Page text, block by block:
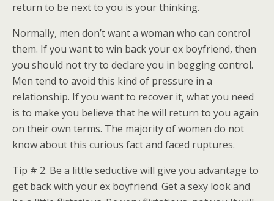
return to be next to you is your thinking.
Normally, men don’t want a woman who can control
them. If you want to win back your ex boyfriend, then
you should not try to declare you in begging control.
Men tend to avoid this kind of pressure in a
relationship. If you want to recover it, what you need
is to make you believe that he will return to you again
on their own terms. The majority of women do not
know about this curious fact and faced ruptures.
Tip # 2. Be a little seductive will give you advantage to
get back with your ex boyfriend. Get a sexy look and